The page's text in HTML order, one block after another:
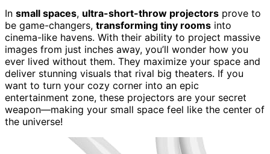
In small spaces, ultra-short-throw projectors prove to
be game-changers, transforming tiny rooms into
cinema-like havens. With their ability to project massive
images from just inches away, you’ll wonder how you
ever lived without them. They maximize your space and
deliver stunning visuals that rival big theaters. If you
want to turn your cozy corner into an epic
entertainment zone, these projectors are your secret
weapon—making your small space feel like the center of
the universe!